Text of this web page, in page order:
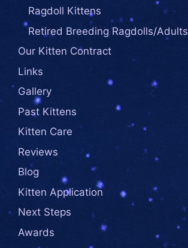
Ragdoll Kittens
Retired Breeding Ragdolls/Adults
Our Kitten Contract
Links
Gallery
Past Kittens
Kitten Care
Reviews
Blog
Kitten Application
Next Steps
Awards